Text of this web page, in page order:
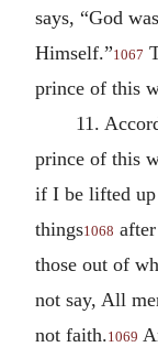
says, “God
Himself.”1067
prince of this
11.
prince of this
if I be lifted
things1068
those out of
not say, All
not faith.1069